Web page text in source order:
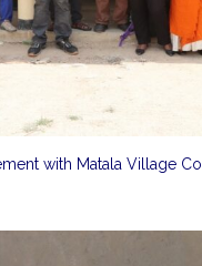
with Matala Village